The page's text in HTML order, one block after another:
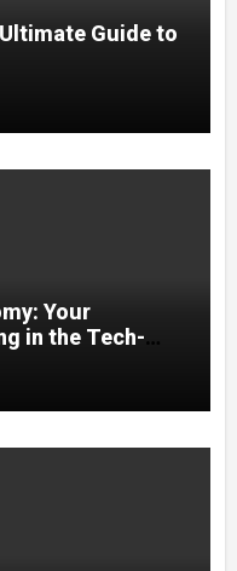
Guide to
Your
in the Tech-